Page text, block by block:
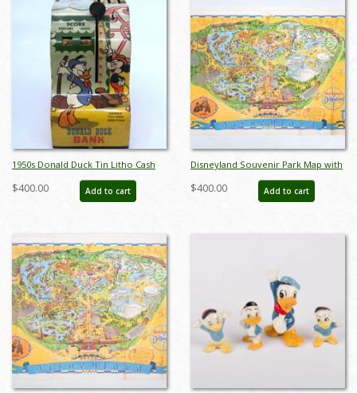
1950s Donald Duck Tin Litho Cash
Register Toy - ID:
julydisneyana21042
$400.00 Add to cart
Disneyland Souvenir Park Map with
Bear Country Highlight (1972) - ID:
mar24362
$400.00 Add to cart